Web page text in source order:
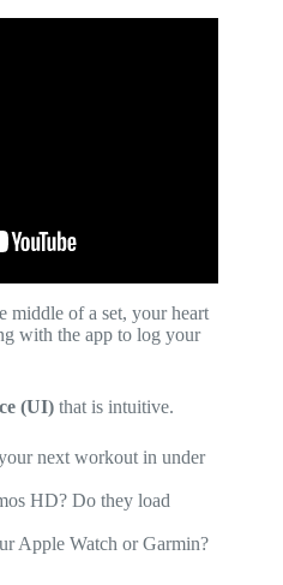
middle of a set, your heart
with the app to log your
(UI) that is intuitive.
next workout in under
HD? Do they load
Apple Watch or Garmin?